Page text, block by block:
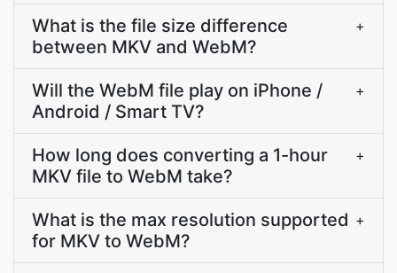
What is the file size difference
between MKV and WebM?
+
Will the WebM file play on iPhone /
Android / Smart TV?
+
How long does converting a 1-hour
MKV file to WebM take?
+
What is the max resolution supported
for MKV to WebM?
+